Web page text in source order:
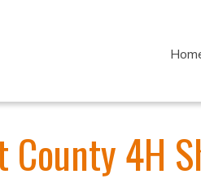
County 4H